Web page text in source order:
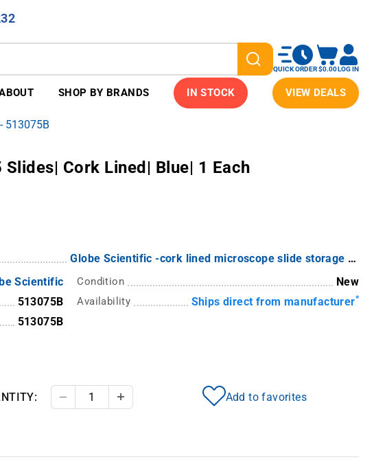
QUICK ORDER$0.00LOG IN
SHOP BY BRANDS IN STOCK VIEW DEALS
513075B
Cork Lined| Blue| 1 Each
Globe Scientific -cork lined microscope slide storage boxes from Globe -
Scientific
513075B
513075B
Condition New
Availability Ships direct from manufacturer*
Decrease QuantityIncrease Quantity Add to favorites